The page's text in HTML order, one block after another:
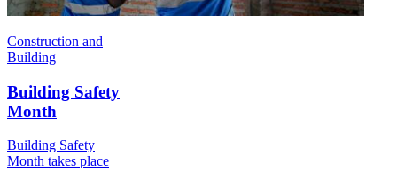
Construction and
Building
Building Safety
Month
Building Safety
Month takes place